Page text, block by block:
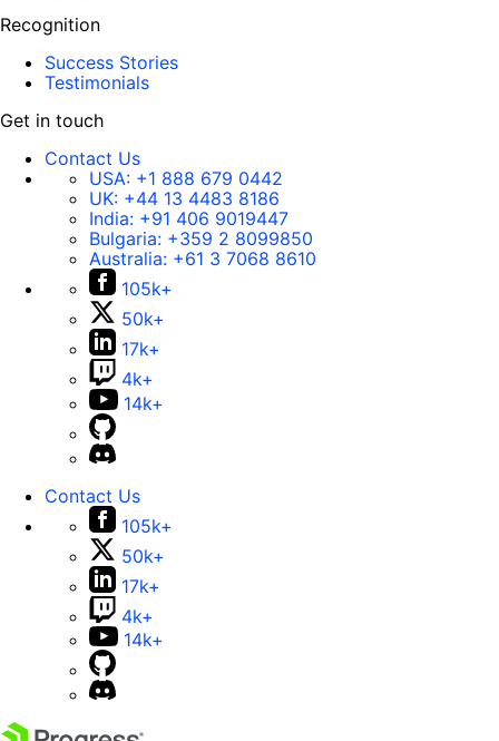
Recognition
Success Stories
Testimonials
Get in touch
Contact Us
USA: +1 888 679 0442
UK: +44 13 4483 8186
India: +91 406 9019447
Bulgaria: +359 2 8099850
Australia: +61 3 7068 8610
105k+
50k+
17k+
4k+
14k+
Contact Us
105k+
50k+
17k+
4k+
14k+